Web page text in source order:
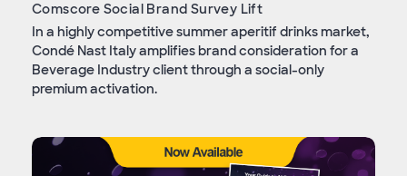
Comscore Social Brand Survey Lift
In a highly competitive summer aperitif drinks market,
Condé Nast Italy amplifies brand consideration for a
Beverage Industry client through a social-only
premium activation.